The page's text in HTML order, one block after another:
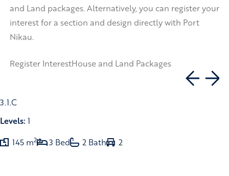
and Land packages. Alternatively, you can register your
interest for a section and design directly with Port
Nikau.
Register InterestHouse and Land Packages
3.1.C
Levels: 1
145 m2 3 Bed 2 Bath 2